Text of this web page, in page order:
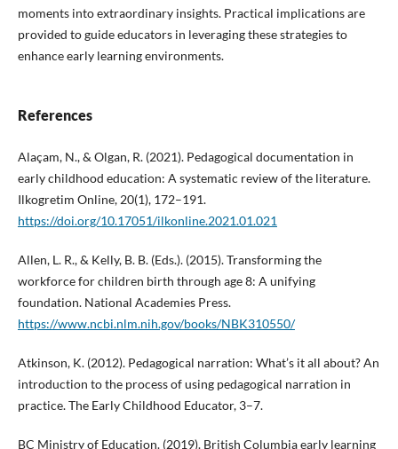
moments into extraordinary insights. Practical implications are
provided to guide educators in leveraging these strategies to
enhance early learning environments.
References
Alaçam, N., & Olgan, R. (2021). Pedagogical documentation in
early childhood education: A systematic review of the literature.
Ilkogretim Online, 20(1), 172–191.
https://doi.org/10.17051/ilkonline.2021.01.021
Allen, L. R., & Kelly, B. B. (Eds.). (2015). Transforming the
workforce for children birth through age 8: A unifying
foundation. National Academies Press.
https://www.ncbi.nlm.nih.gov/books/NBK310550/
Atkinson, K. (2012). Pedagogical narration: What’s it all about? An
introduction to the process of using pedagogical narration in
practice. The Early Childhood Educator, 3–7.
BC Ministry of Education. (2019). British Columbia early learning